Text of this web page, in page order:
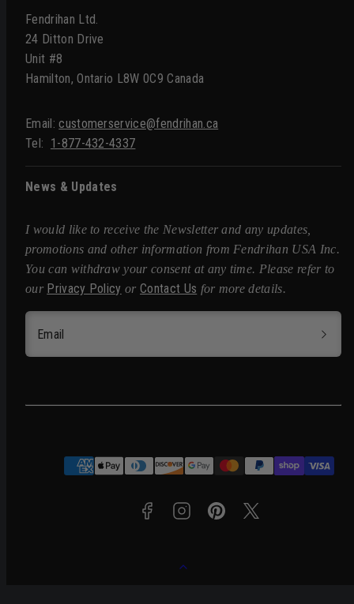
Fendrihan Ltd.
24 Ditton Drive
Unit #8
Hamilton, Ontario L8W 0C9 Canada
Email:customerservice@fendrihan.ca
Tel: 1-877-432-4337
News & Updates
I would like to receive the Newsletter and any updates,
promotions and other information from Fendrihan USA Inc.
You can withdraw your consent at any time. Please refer to
our Privacy Policy orContact Us for more details.
Email
Payment
Facebook
Instagram
Pinterest